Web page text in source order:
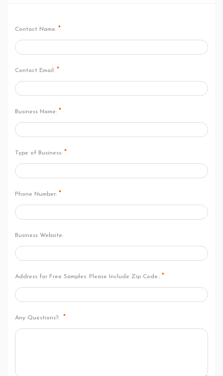
Contact Name: *
Contact Email: *
Business Name: *
Type of Business: *
Phone Number: *
Business Website:
Address for Free Samples. Please Include Zip Code.: *
Any Questions?: *